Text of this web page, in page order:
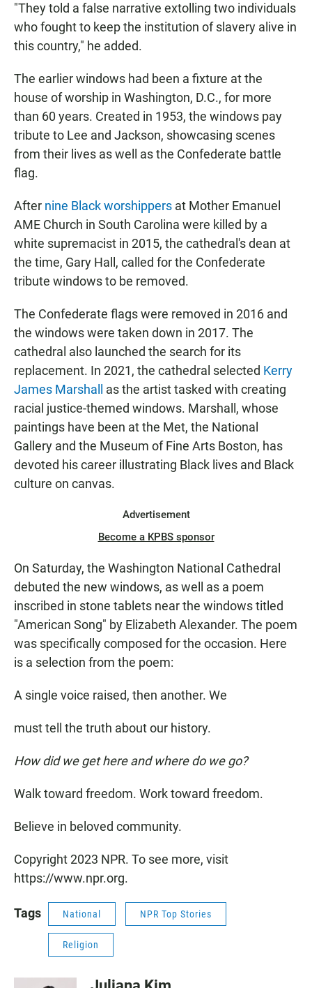
"They told a false narrative extolling two individuals
who fought to keep the institution of slavery alive in
this country," he added.
The earlier windows had been a fixture at the
house of worship in Washington, D.C., for more
than 60 years. Created in 1953, the windows pay
tribute to Lee and Jackson, showcasing scenes
from their lives as well as the Confederate battle
flag.
After nine Black worshippers at Mother Emanuel
AME Church in South Carolina were killed by a
white supremacist in 2015, the cathedral's dean at
the time, Gary Hall, called for the Confederate
tribute windows to be removed.
The Confederate flags were removed in 2016 and
the windows were taken down in 2017. The
cathedral also launched the search for its
replacement. In 2021, the cathedral selected Kerry
James Marshall
as the artist tasked with creating
racial justice-themed windows. Marshall, whose
paintings have been at the Met, the National
Gallery and the Museum of Fine Arts Boston, has
devoted his career illustrating Black lives and Black
culture on canvas.
Advertisement
Become a KPBS sponsor
On Saturday, the Washington National Cathedral
debuted the new windows, as well as a poem
inscribed in stone tablets near the windows titled
"American Song" by Elizabeth Alexander. The poem
was specifically composed for the occasion. Here
is a selection from the poem:
A single voice raised, then another. We
must tell the truth about our history.
How did we get here and where do we go?
Walk toward freedom. Work toward freedom.
Believe in beloved community.
Copyright 2023 NPR. To see more, visit
https://www.npr.org.
Tags National NPR Top Stories
Religion